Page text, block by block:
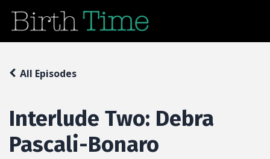
Interlude Two: Debra
Pascali-Bonaro
All Episodes